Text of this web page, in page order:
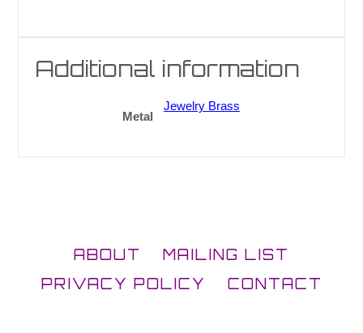
Additional information
Metal
Jewelry Brass
ABOUT
MAILING LIST
PRIVACY POLICY
CONTACT